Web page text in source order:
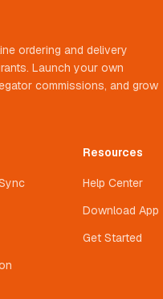
ordering and delivery
Launch your own
commissions, and grow
Resources
Help Center
Download App
Get Started